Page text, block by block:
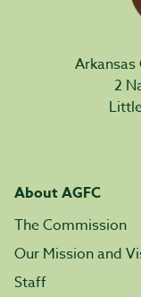
2
About AGFC
The Commission
Our Mission and
Staff